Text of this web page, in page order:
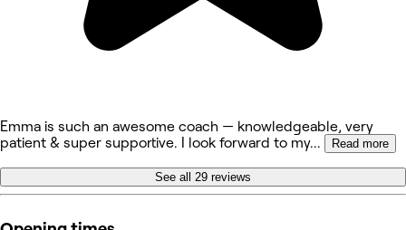
Emma is such an awesome coach — knowledgeable, very
patient & super supportive. I look forward to my... Read more
See all 29 reviews